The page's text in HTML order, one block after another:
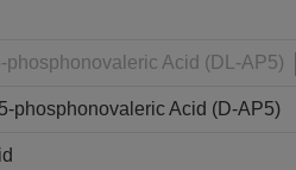
phosphonovaleric Acid (DL-AP5)
phosphonovaleric Acid (D-AP5)